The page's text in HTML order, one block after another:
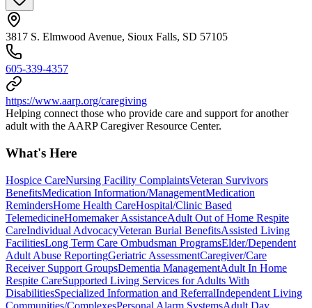
3817 S. Elmwood Avenue, Sioux Falls, SD 57105
605-339-4357
https://www.aarp.org/caregiving
Helping connect those who provide care and support for another
adult with the AARP Caregiver Resource Center.
What's Here
Hospice CareNursing Facility ComplaintsVeteran Survivors
BenefitsMedication Information/ManagementMedication
RemindersHome Health CareHospital/Clinic Based
TelemedicineHomemaker AssistanceAdult Out of Home Respite
CareIndividual AdvocacyVeteran Burial BenefitsAssisted Living
FacilitiesLong Term Care Ombudsman ProgramsElder/Dependent
Adult Abuse ReportingGeriatric AssessmentCaregiver/Care
Receiver Support GroupsDementia ManagementAdult In Home
Respite CareSupported Living Services for Adults With
DisabilitiesSpecialized Information and ReferralIndependent Living
Communities/ComplexesPersonal Alarm SystemsAdult Day